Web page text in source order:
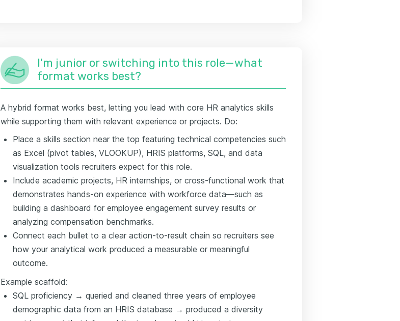
I'm junior or switching into this role—what
format works best?
A hybrid format works best, letting you lead with core HR analytics skills
while supporting them with relevant experience or projects. Do:
Place a skills section near the top featuring technical competencies such
as Excel (pivot tables, VLOOKUP), HRIS platforms, SQL, and data
visualization tools recruiters expect for this role.
Include academic projects, HR internships, or cross-functional work that
demonstrates hands-on experience with workforce data—such as
building a dashboard for employee engagement survey results or
analyzing compensation benchmarks.
Connect each bullet to a clear action-to-result chain so recruiters see
how your analytical work produced a measurable or meaningful
outcome.
Example scaffold:
SQL proficiency → queried and cleaned three years of employee
demographic data from an HRIS database → produced a diversity